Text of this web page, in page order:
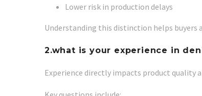
Lower risk in production delays
Understanding this distinction helps buyers
2.what is your experience in
Experience directly impacts product quality